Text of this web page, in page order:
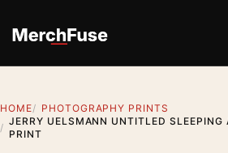
HOME
PHOTOGRAPHY PRINTS
JERRY UELSMANN UNTITLED SLEEPING
PRINT